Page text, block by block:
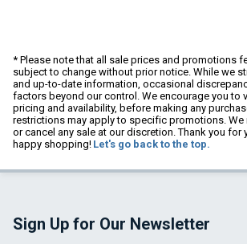
* Please note that all sale prices and promotions
subject to change without prior notice. While we
and up-to-date information, occasional
factors beyond our control. We encourage you to
pricing and availability, before making any
restrictions may apply to specific promotions. We
or cancel any sale at our discretion. Thank you for
happy shopping! Let's go back to the top.
Sign Up for Our Newsletter